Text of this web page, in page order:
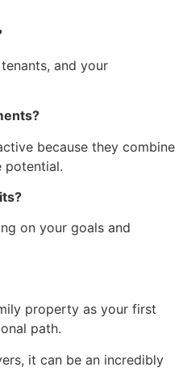
and your
because they combine
potential.
on your goals and
property as your first
path.
it can be an incredibly